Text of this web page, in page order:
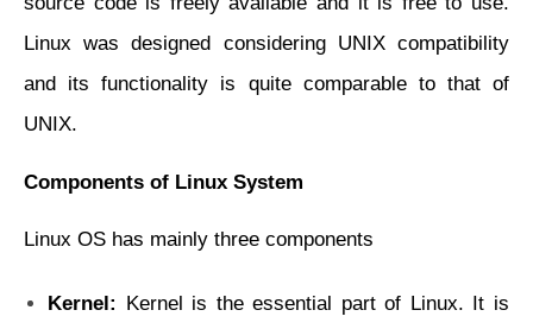
Linux was designed considering UNIX compatibility
and its functionality is quite comparable to that of
UNIX.
Components of Linux System
Linux OS has mainly three components
Kernel: Kernel is the essential part of Linux. It is